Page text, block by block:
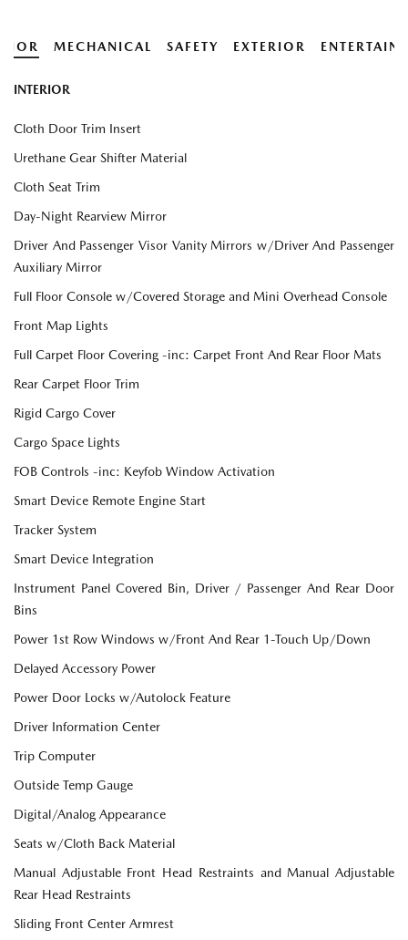
MECHANICAL SAFETY EXTERIOR
INTERIOR
Cloth Door Trim Insert
Urethane Gear Shifter Material
Cloth Seat Trim
Day-Night Rearview Mirror
Driver And Passenger Visor Vanity Mirrors w/Driver And Passenger
Auxiliary Mirror
Full Floor Console w/Covered Storage and Mini Overhead Console
Front Map Lights
Full Carpet Floor Covering -inc: Carpet Front And Rear Floor Mats
Rear Carpet Floor Trim
Rigid Cargo Cover
Cargo Space Lights
FOB Controls -inc: Keyfob Window Activation
Smart Device Remote Engine Start
Tracker System
Smart Device Integration
Instrument Panel Covered Bin, Driver / Passenger And Rear Door
Bins
Power 1st Row Windows w/Front And Rear 1-Touch Up/Down
Delayed Accessory Power
Power Door Locks w/Autolock Feature
Driver Information Center
Trip Computer
Outside Temp Gauge
Digital/Analog Appearance
Seats w/Cloth Back Material
Manual Adjustable Front Head Restraints and Manual Adjustable
Rear Head Restraints
Sliding Front Center Armrest